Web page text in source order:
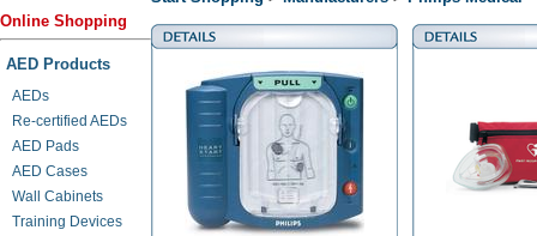
Online Shopping
AED Products
AEDs
Re-certified AEDs
AED Pads
AED Cases
Wall Cabinets
Training Devices